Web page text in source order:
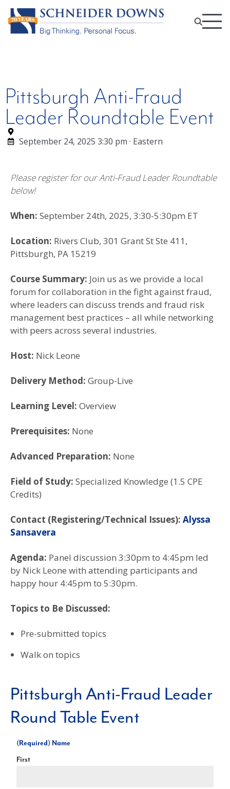
Pittsburgh Anti-Fraud
Leader Roundtable Event
September 24, 2025 3:30 pm · Eastern
Please register for our Anti-Fraud Leader Roundtable
below!
When: September 24th, 2025, 3:30-5:30pm ET
Location: Rivers Club, 301 Grant St Ste 411,
Pittsburgh, PA 15219
Course Summary: Join us as we provide a local
forum for collaboration in the fight against fraud,
where leaders can discuss trends and fraud risk
management best practices – all while networking
with peers across several industries.
Host: Nick Leone
Delivery Method: Group-Live
Learning Level: Overview
Prerequisites: None
Advanced Preparation: None
Field of Study: Specialized Knowledge (1.5 CPE
Credits)
Contact (Registering/Technical Issues): Alyssa
Sansavera
Agenda: Panel discussion 3:30pm to 4:45pm led
by Nick Leone with attending participants and
happy hour 4:45pm to 5:30pm.
Topics to Be Discussed:
Pre-submitted topics
Walk on topics
Pittsburgh Anti-Fraud Leader
Round Table Event
Name
(Required)
First